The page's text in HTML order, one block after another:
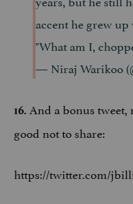
accent he grew
"What am I,
— Niraj Warikoo
16. And a bonus
good not to share:
https://twitter.com/